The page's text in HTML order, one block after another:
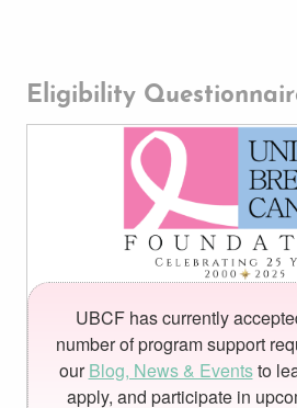
Eligibility